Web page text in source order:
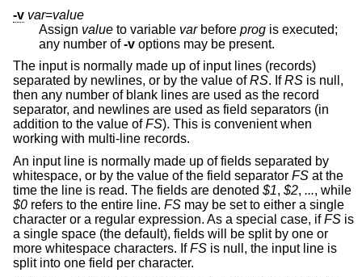
-v var=value
Assign value to variable var before prog is executed;
any number of-v options may be present.
The input is normally made up of input lines (records)
separated by newlines, or by the value ofRS. IfRS is null,
then any number of blank lines are used as the record
separator, and newlines are used as field separators (in
addition to the value ofFS). This is convenient when
working with multi-line records.
An input line is normally made up of fields separated by
whitespace, or by the value of the field separator FS at the
time the line is read. The fields are denoted $1, $2, ..., while
$0 refers to the entire line. FS may be set to either a single
character or a regular expression. As a special case, ifFS is
a single space (the default), fields will be split by one or
more whitespace characters. IfFS is null, the input line is
split into one field per character.